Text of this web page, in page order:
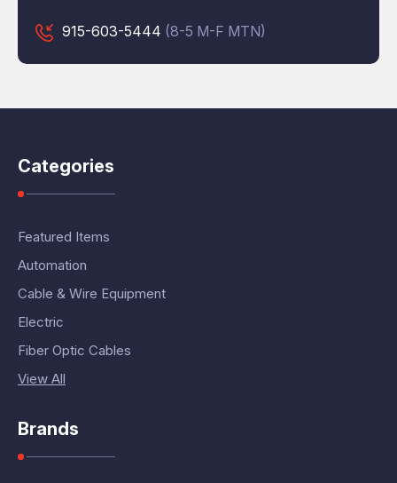
915-603-5444 (8-5 M-F MTN)
Categories
Featured Items
Automation
Cable & Wire Equipment
Electric
Fiber Optic Cables
View All
Brands